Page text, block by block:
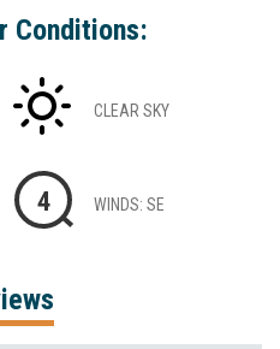
Conditions:
CLEAR SKY
4 WINDS: SE